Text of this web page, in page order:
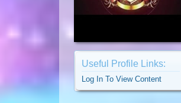
Useful Profile Links:
Log In To View Content